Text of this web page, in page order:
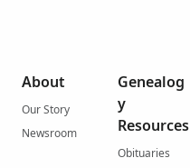
About
Our Story
Newsroom
Genealog
y
Resources
Obituaries